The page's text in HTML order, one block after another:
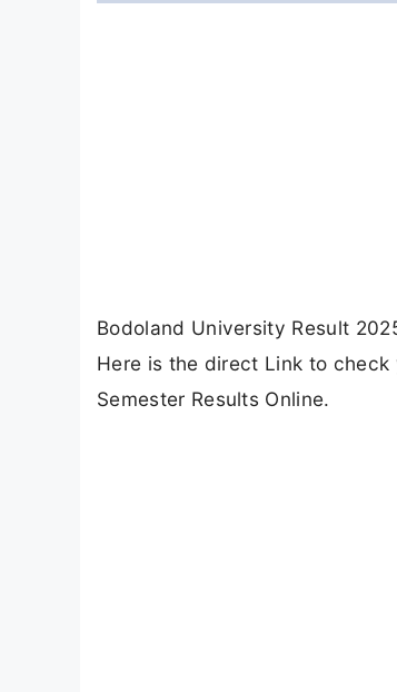
Bodoland University Result
Here is the direct Link to check
Semester Results Online.